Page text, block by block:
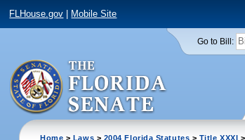
FLHouse.gov Mobile Site
Go to Bill:
Home > Laws > 2004 Florida Statutes > Title XXXI >